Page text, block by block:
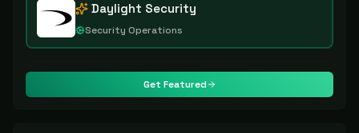
Daylight Security
Security Operations
Get Featured